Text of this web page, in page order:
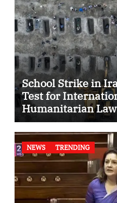
School Strike in
Test for
Humanitarian Law
NEWS TRENDING